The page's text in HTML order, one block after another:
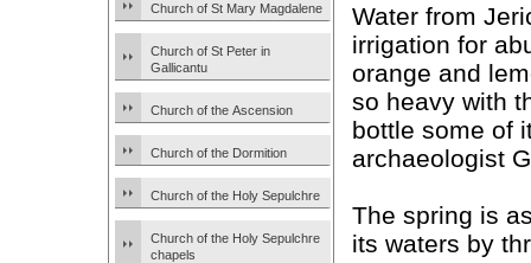
Church of St Mary Magdalene
Church of St Peter in
Gallicantu
Church of the Ascension
Church of the Dormition
Church of the Holy Sepulchre
Church of the Holy Sepulchre
chapels
Water from
irrigation for
orange and
so heavy with
bottle some of
archaeologist
The spring is
its waters by